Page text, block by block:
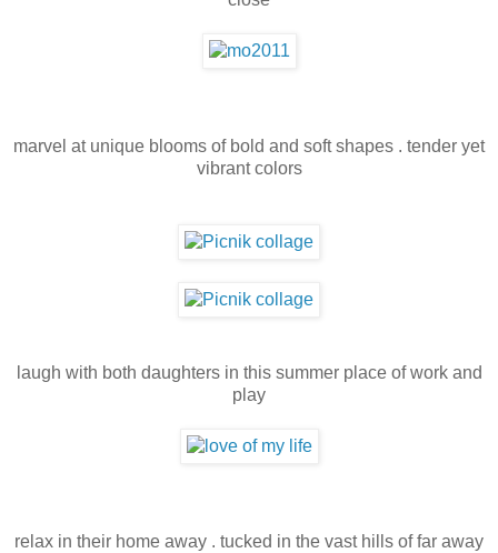
marvel at unique blooms of bold and soft shapes . tender yet
vibrant colors
laugh with both daughters in this summer place of work and
play
relax in their home away . tucked in the vast hills of far away